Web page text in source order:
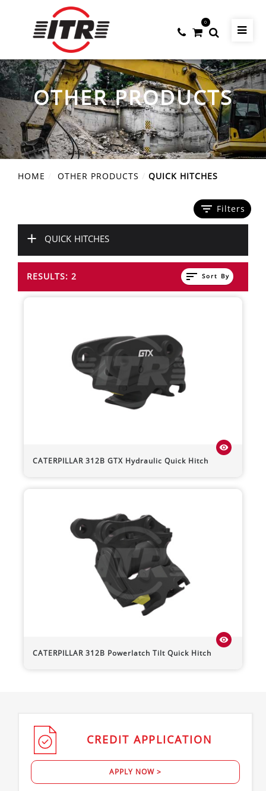
0
OTHER PRODUCTS
HOME OTHER PRODUCTS QUICK HITCHES
filter_list Filters
+ QUICK HITCHES
RESULTS: 2 sort Sort By
CATERPILLAR 312B GTX Hydraulic Quick Hitch
visibility
CATERPILLAR 312B Powerlatch Tilt Quick Hitch
visibility
CREDIT APPLICATION
APPLY NOW >